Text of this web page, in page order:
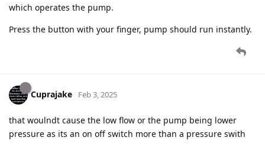
which operates the pump.
Press the button with your finger, pump should run instantly.
Cuprajake Feb 3, 2025
that woulndt cause the low flow or the pump being lower
pressure as its an on off switch more than a pressure swith